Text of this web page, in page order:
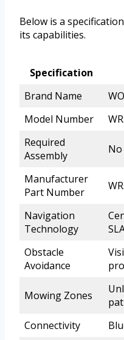
Below is a
its capabilities.
Specification
Brand Name
Model Number
Required
Assembly
No
Manufacturer
Part Number
Navigation
Technology
Obstacle
Avoidance
Mowing Zones
Connectivity